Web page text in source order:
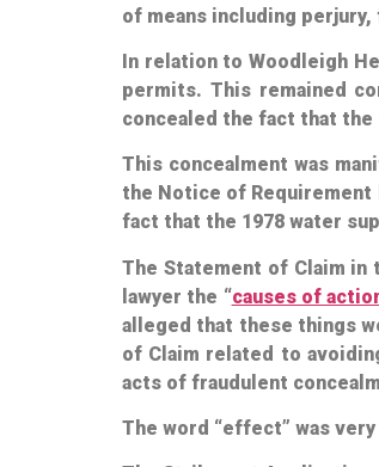
of means including
In relation to Woodleigh
permits. This remained
concealed the fact that the
This concealment was
the Notice of Requirement
fact that the 1978 water
The Statement of Claim in
lawyer the “causes of
alleged that these things
of Claim related to
acts of fraudulent
The word “effect” was